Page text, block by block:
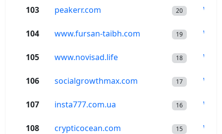
103 peakerr.com 20
104 www.fursan-taibh.com 19
105 www.novisad.life 18
106 socialgrowthmax.com 17
107 insta777.com.ua 16
108 crypticocean.com 15